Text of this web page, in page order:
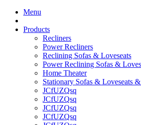
Menu
Products
Recliners
Power Recliners
Reclining Sofas & Loveseats
Power Reclining Sofas &
Home Theater
Stationary Sofas & Loveseats
JCfUZQsq
JCfUZQsq
JCfUZQsq
JCfUZQsq